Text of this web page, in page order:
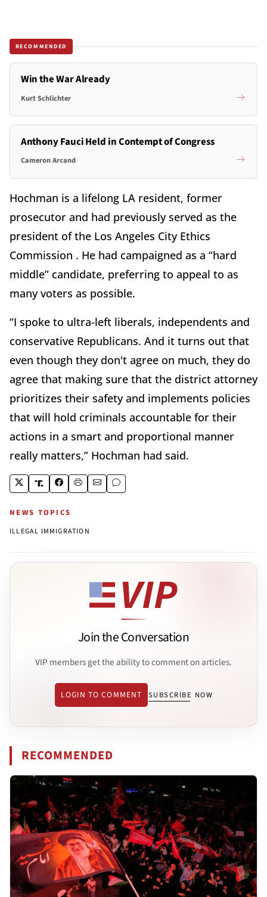
RECOMMENDED
Win the War Already
Kurt Schlichter
Anthony Fauci Held in Contempt of Congress
Cameron Arcand
Hochman is a lifelong LA resident, former
prosecutor and had previously served as the
president of the Los Angeles City Ethics
Commission . He had campaigned as a “hard
middle” candidate, preferring to appeal to as
many voters as possible.
“I spoke to ultra-left liberals, independents and
conservative Republicans. And it turns out that
even though they don't agree on much, they do
agree that making sure that the district attorney
prioritizes their safety and implements policies
that will hold criminals accountable for their
actions in a smart and proportional manner
really matters,” Hochman had said.
NEWS TOPICS
ILLEGAL IMMIGRATION
Join the Conversation
VIP members get the ability to comment on articles.
LOGIN TO COMMENT SUBSCRIBE NOW
RECOMMENDED